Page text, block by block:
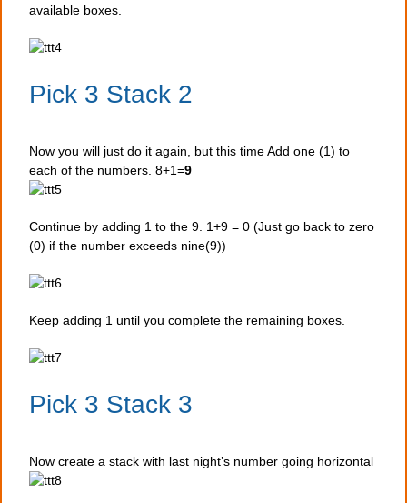
available boxes.
Pick 3 Stack 2
Now you will just do it again, but this time Add one (1) to
each of the numbers. 8+1=9
Continue by adding 1 to the 9. 1+9 = 0 (Just go back to zero
(0) if the number exceeds nine(9))
Keep adding 1 until you complete the remaining boxes.
Pick 3 Stack 3
Now create a stack with last night’s number going horizontal